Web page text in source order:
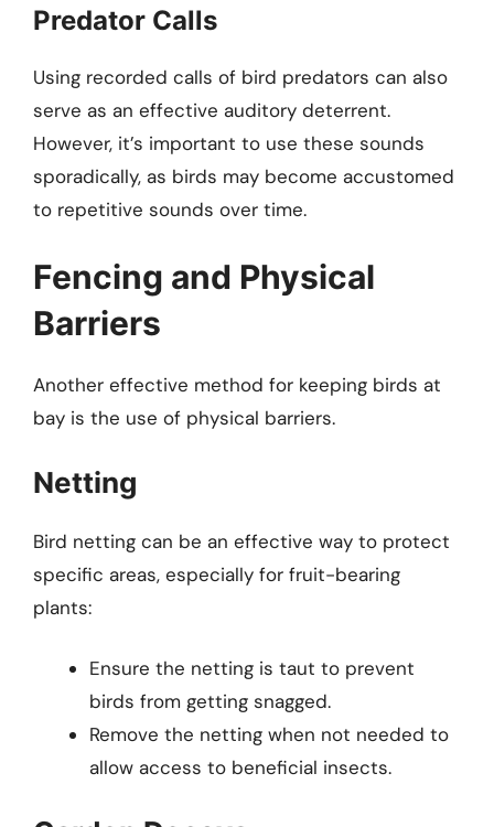
Predator Calls
Using recorded calls of bird predators can also
serve as an effective auditory deterrent.
However, it’s important to use these sounds
sporadically, as birds may become accustomed
to repetitive sounds over time.
Fencing and Physical
Barriers
Another effective method for keeping birds at
bay is the use of physical barriers.
Netting
Bird netting can be an effective way to protect
specific areas, especially for fruit-bearing
plants:
Ensure the netting is taut to prevent
birds from getting snagged.
Remove the netting when not needed to
allow access to beneficial insects.